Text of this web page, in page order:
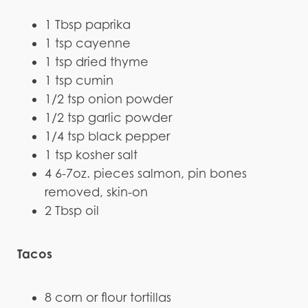
1 Tbsp paprika
1 tsp cayenne
1 tsp dried thyme
1 tsp cumin
1/2 tsp onion powder
1/2 tsp garlic powder
1/4 tsp black pepper
1 tsp kosher salt
4 6-7oz. pieces salmon, pin bones
removed, skin-on
2 Tbsp oil
Tacos
8 corn or flour tortillas